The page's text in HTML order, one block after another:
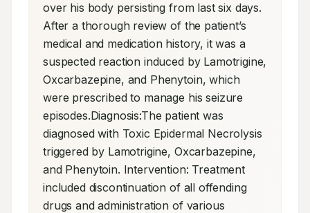
over his body persisting from last six days.
After a thorough review of the patient’s
medical and medication history, it was a
suspected reaction induced by Lamotrigine,
Oxcarbazepine, and Phenytoin, which
were prescribed to manage his seizure
episodes.Diagnosis:The patient was
diagnosed with Toxic Epidermal Necrolysis
triggered by Lamotrigine, Oxcarbazepine,
and Phenytoin. Intervention: Treatment
included discontinuation of all offending
drugs and administration of various